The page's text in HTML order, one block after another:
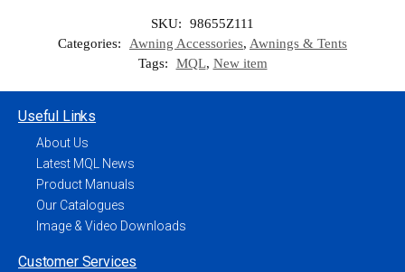
SKU:
98655Z111
Categories:
Awning Accessories, Awnings & Tents
Tags:
MQL, New item
Useful Links
About Us
Latest MQL News
Product Manuals
Our Catalogues
Image & Video Downloads
Customer Services